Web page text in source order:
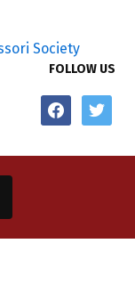
FOLLOW US
facebooktwitter